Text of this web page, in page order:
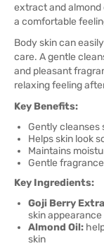
extract and almond
a comfortable
Body skin can
care. A gentle
and pleasant
relaxing feeling
Key Benefits:
Gently cleanses
Helps skin look
Maintains
Gentle
Key Ingredients:
Goji Berry
skin appearance
Almond Oil:
skin